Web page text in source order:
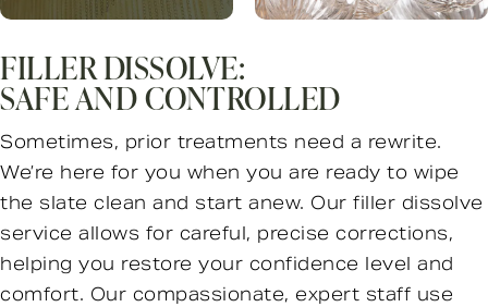
FILLER DISSOLVE:
SAFE AND CONTROLLED
Sometimes, prior treatments need a rewrite.
We’re here for you when you are ready to wipe
the slate clean and start anew. Our filler dissolve
service allows for careful, precise corrections,
helping you restore your confidence level and
comfort. Our compassionate, expert staff use